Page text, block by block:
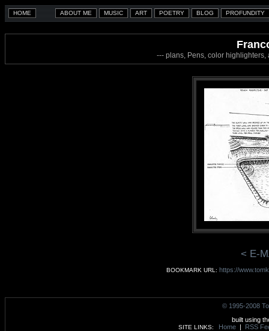
--- plans, Pens, color
< E-
BOOKMARK URL: https://
© 1995-2008
built using
SITE LINKS: Home | RSS